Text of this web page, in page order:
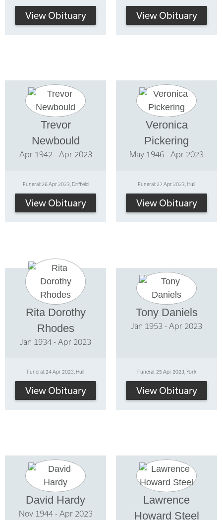
View Obituary View Obituary
Trevor
Newbould
Apr 1942 - Apr 2023
Funeral: 26 Apr 2023, Driffield
View Obituary
Veronica
Pickering
May 1946 - Apr 2023
Funeral: 27 Apr 2023, Hull
View Obituary
Rita Dorothy
Rhodes
Jan 1934 - Apr 2023
Funeral: 24 Apr 2023, Hull
View Obituary
Tony Daniels
Jan 1953 - Apr 2023
Funeral: 25 Apr 2023, York
View Obituary
David Hardy
Nov 1944 - Apr 2023
Lawrence
Howard Steel